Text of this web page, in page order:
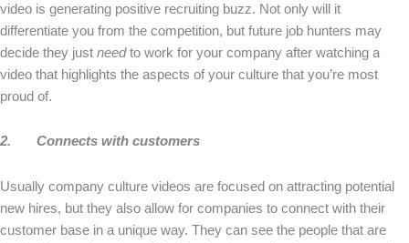
video is generating positive recruiting buzz. Not only will it
differentiate you from the competition, but future job hunters may
decide they just needto work for your company after watching a
video that highlights the aspects of your culture that you’re most
proud of.
2. Connects with customers
Usually company culture videos are focused on attracting potential
new hires, but they also allow for companies to connect with their
customer base in a unique way. They can see the people that are